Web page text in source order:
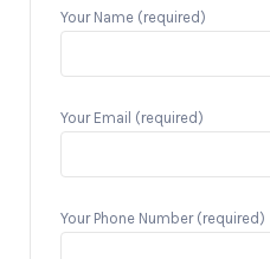
Your Name (required)
Your Email (required)
Your Phone Number (required)